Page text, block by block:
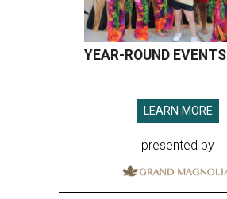
YEAR-ROUND EVENTS
LEARN MORE
presented by